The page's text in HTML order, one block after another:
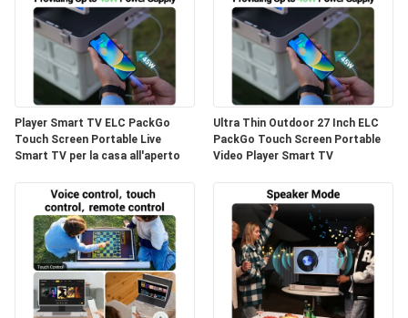
Player Smart TV ELC PackGo
Touch Screen Portable Live
Smart TV per la casa all'aperto
Ultra Thin Outdoor 27 Inch ELC
PackGo Touch Screen Portable
Video Player Smart TV